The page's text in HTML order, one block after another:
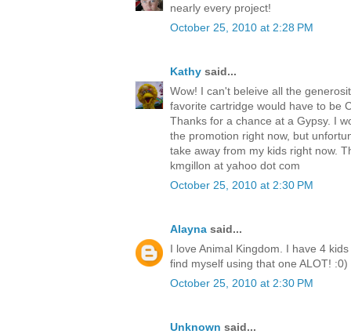
nearly every project!
October 25, 2010 at 2:28 PM
Kathy said...
Wow! I can't beleive all the
favorite cartridge would have to be
Thanks for a chance at a Gypsy. I
the promotion right now, but
take away from my kids right now.
kmgillon at yahoo dot com
October 25, 2010 at 2:30 PM
Alayna said...
I love Animal Kingdom. I have 4
find myself using that one ALOT! :0)
October 25, 2010 at 2:30 PM
Unknown said...